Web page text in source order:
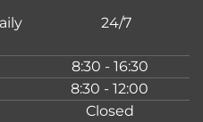
24/7
8:30 - 16:30
8:30 - 12:00
Closed